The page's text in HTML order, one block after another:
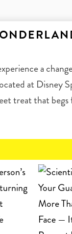
a
at Disney
treat that